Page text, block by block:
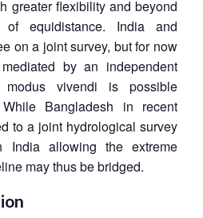
greater flexibility and beyond
equidistance. India and
on a joint survey, but for now
by an independent
vivendi is possible
Bangladesh in recent
to a joint hydrological survey
India allowing the extreme
may thus be bridged.